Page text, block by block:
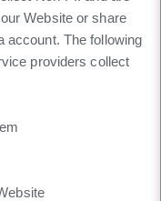
Website or share
account. The following
providers collect